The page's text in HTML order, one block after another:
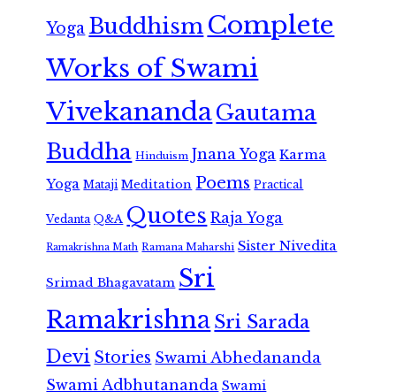
Yoga Buddhism Complete
Works of Swami
VivekanandaGautama
Buddha Hinduism Jnana Yoga Karma
Yoga Mataji Meditation Poems Practical
Vedanta Q&A Quotes Raja Yoga
Ramakrishna Math Ramana Maharshi Sister Nivedita
Srimad Bhagavatam Sri
RamakrishnaSri Sarada
Devi Stories Swami Abhedananda
Swami Adbhutananda Swami